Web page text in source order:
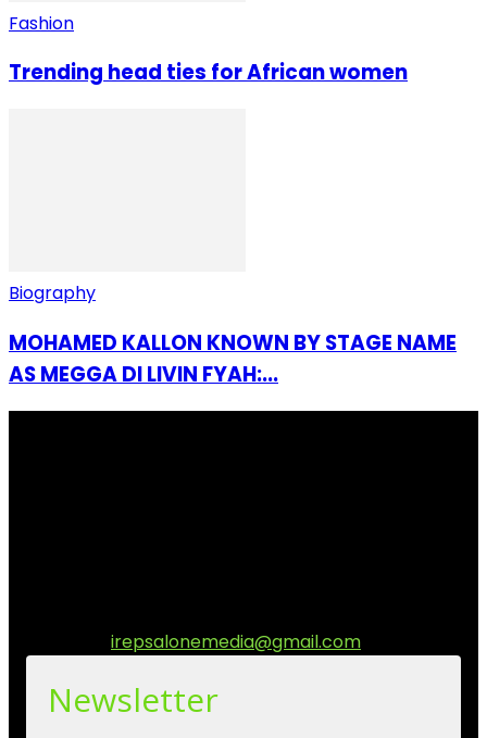
Fashion
Trending head ties for African women
Biography
MOHAMED KALLON KNOWN BY STAGE NAME
AS MEGGA DI LIVIN FYAH:...
irepsalonemedia@gmail.com
Newsletter